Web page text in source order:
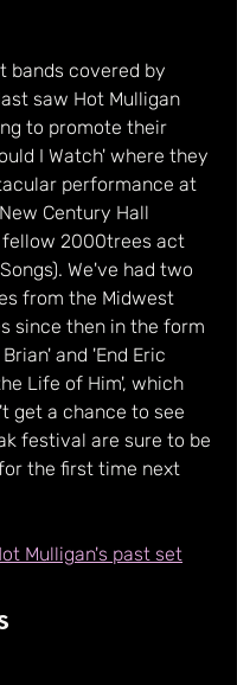
bands covered by
saw Hot Mulligan
to promote their
I Watch' where they
performance at
Century Hall
fellow 2000trees act
We've had two
from the Midwest
since then in the form
and 'End Eric
Life of Him', which
get a chance to see
festival are sure to be
the first time next
Mulligan's past set